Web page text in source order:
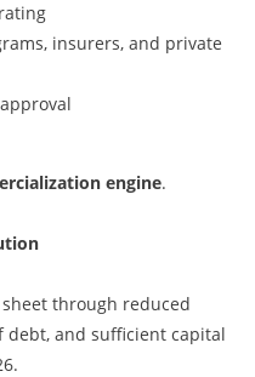
insurers, and private
engine.
through reduced
debt, and sufficient capital